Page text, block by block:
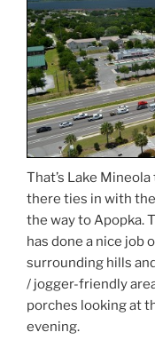
That’s Lake
there ties in with the
the way to Apopka.
has done a nice job
surrounding hills
/ jogger-friendly
porches looking at
evening.